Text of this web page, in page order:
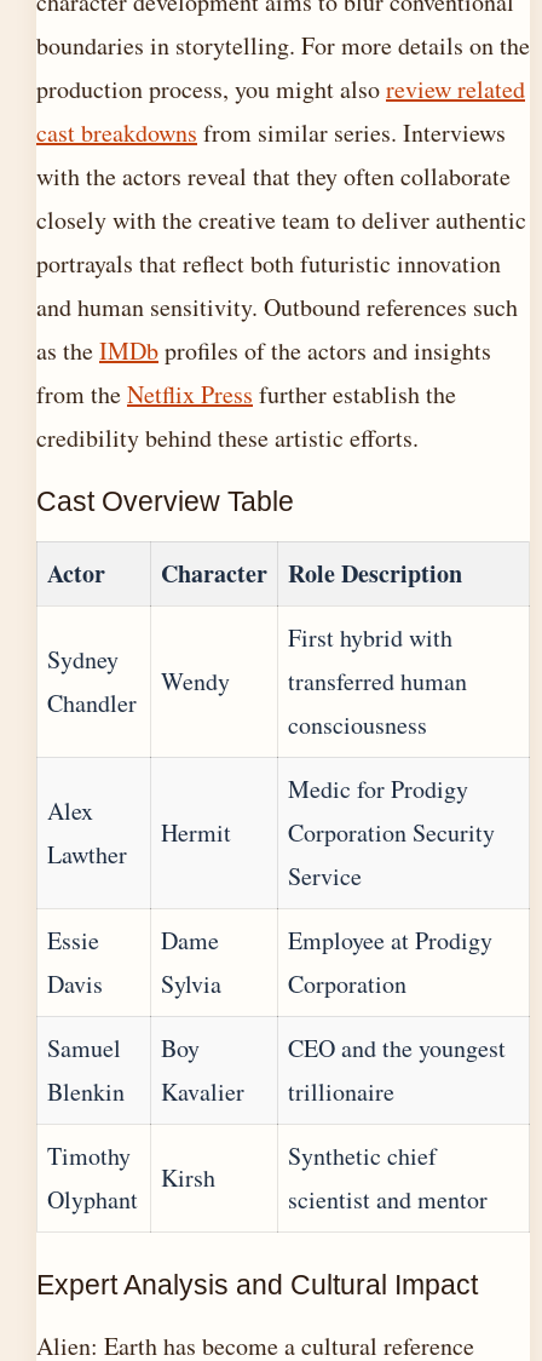
boundaries in storytelling. For more details on the
production process, you might alsoreview related
cast breakdowns from similar series. Interviews
with the actors reveal that they often collaborate
closely with the creative team to deliver authentic
portrayals that reflect both futuristic innovation
and human sensitivity. Outbound references such
as theIMDbprofiles of the actors and insights
from theNetflix Press further establish the
credibility behind these artistic efforts.
Cast Overview Table
Actor Character Role Description
Sydney
Chandler
Wendy
First hybrid with
transferred human
consciousness
Alex
Lawther
Hermit
Medic for Prodigy
Corporation Security
Service
Essie
Davis
Dame
Sylvia
Employee at Prodigy
Corporation
Samuel
Blenkin
Boy
Kavalier
CEO and the youngest
trillionaire
Timothy
Olyphant
Kirsh
Synthetic chief
scientist and mentor
Expert Analysis and Cultural Impact
Alien: Earth has become a cultural reference